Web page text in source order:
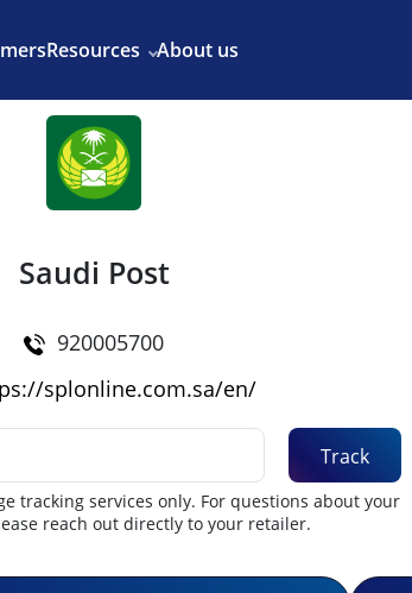
Resources About us
Saudi Post
920005700
splonline.com.sa/en/
Track
tracking services only. For questions about your
reach out directly to your retailer.